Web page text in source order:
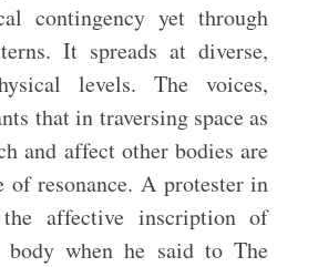
contingency yet through
It spreads at diverse,
levels. The voices,
that in traversing space as
and affect other bodies are
of resonance. A protester in
affective inscription of
when he said to The